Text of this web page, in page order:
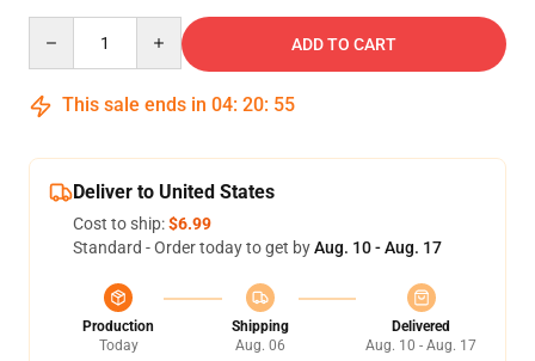
ADD TO CART
This sale ends in 04: 20: 54
Deliver to United States
Cost to ship:$6.99
Standard - Order today to get byAug. 10 - Aug. 17
Production
Today
Shipping
Aug. 06
Delivered
Aug. 10 - Aug. 17